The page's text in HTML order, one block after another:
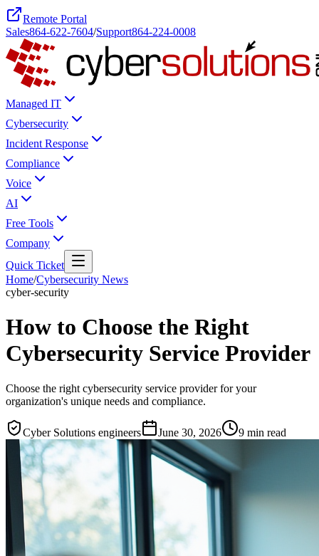
Remote Portal
Sales864-622-7604/Support864-224-0008
Managed IT
Cybersecurity
Incident Response
Compliance
Voice
AI
Free Tools
Company
Quick Ticket
Home/Cybersecurity News
cyber-security
How to Choose the Right
Cybersecurity Service Provider
Choose the right cybersecurity service provider for your
organization's unique needs and compliance.
Cyber Solutions engineers June 30, 2026 9 min read